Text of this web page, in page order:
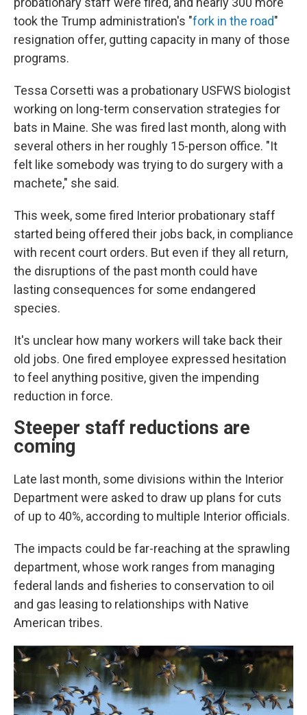
took the Trump administration's "fork in the road"
resignation offer, gutting capacity in many of those
programs.
Tessa Corsetti was a probationary USFWS biologist
working on long-term conservation strategies for
bats in Maine. She was fired last month, along with
several others in her roughly 15-person office. "It
felt like somebody was trying to do surgery with a
machete," she said.
This week, some fired Interior probationary staff
started being offered their jobs back, in compliance
with recent court orders. But even if they all return,
the disruptions of the past month could have
lasting consequences for some endangered
species.
It's unclear how many workers will take back their
old jobs. One fired employee expressed hesitation
to feel anything positive, given the impending
reduction in force.
Steeper staff reductions are
coming
Late last month, some divisions within the Interior
Department were asked to draw up plans for cuts
of up to 40%, according to multiple Interior officials.
The impacts could be far-reaching at the sprawling
department, whose work ranges from managing
federal lands and fisheries to conservation to oil
and gas leasing to relationships with Native
American tribes.